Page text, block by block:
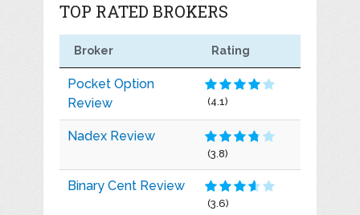
TOP RATED BROKERS
Broker Rating
Pocket Option
Review
(4.1)
Nadex Review
(3.8)
Binary Cent Review
(3.6)